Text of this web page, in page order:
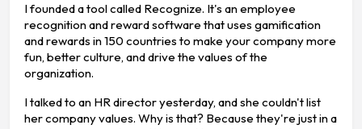
I founded a tool called Recognize. It's an employee
recognition and reward software that uses gamification
and rewards in 150 countries to make your company more
fun, better culture, and drive the values of the
organization.
I talked to an HR director yesterday, and she couldn't list
her company values. Why is that? Because they're just in a